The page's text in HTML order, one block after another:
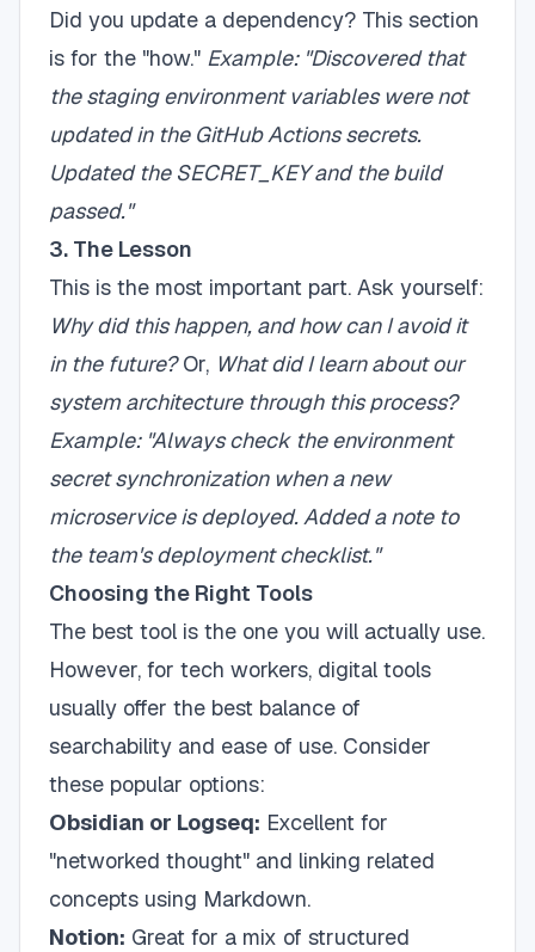
Did you update a dependency? This section
is for the "how." Example: "Discovered that
the staging environment variables were not
updated in the GitHub Actions secrets.
Updated the SECRET_KEY and the build
passed."
3. The Lesson
This is the most important part. Ask yourself:
Why did this happen, and how can I avoid it
in the future?Or, What did I learn about our
system architecture through this process?
Example: "Always check the environment
secret synchronization when a new
microservice is deployed. Added a note to
the team's deployment checklist."
Choosing the Right Tools
The best tool is the one you will actually use.
However, for tech workers, digital tools
usually offer the best balance of
searchability and ease of use. Consider
these popular options:
Obsidian or Logseq: Excellent for
"networked thought" and linking related
concepts using Markdown.
Notion: Great for a mix of structured